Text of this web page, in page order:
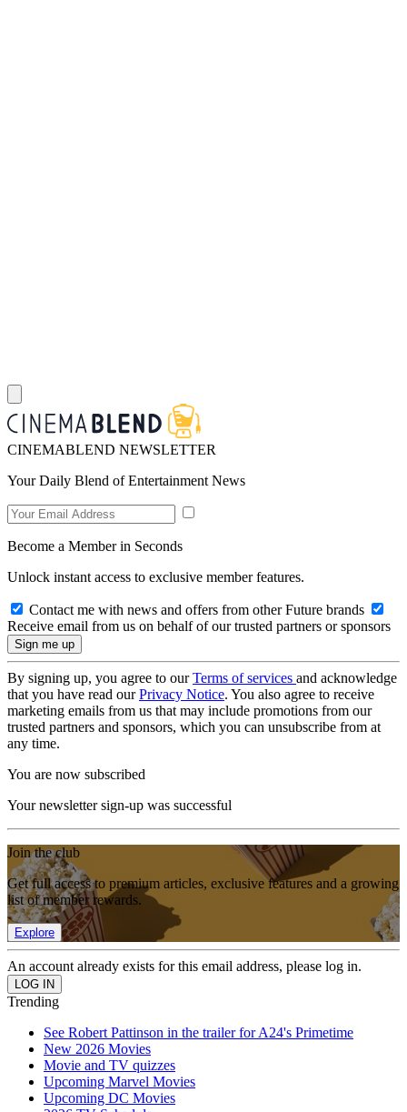
CINEMABLEND NEWSLETTER
Your Daily Blend of Entertainment News
Become a Member in Seconds
Unlock instant access to exclusive member features.
Contact me with news and offers from other Future brands
Receive email from us on behalf of our trusted partners or sponsors
By signing up, you agree to ourTerms of services and acknowledge
that you have read ourPrivacy Notice. You also agree to receive
marketing emails from us that may include promotions from our
trusted partners and sponsors, which you can unsubscribe from at
any time.
You are now subscribed
Your newsletter sign-up was successful
Join the club
Get full access to premium articles, exclusive features and a growing
list of member rewards.
Explore
An account already exists for this email address, please log in.
Trending
See Robert Pattinson in the trailer for A24's Primetime
New 2026 Movies
Movie and TV quizzes
Upcoming Marvel Movies
Upcoming DC Movies